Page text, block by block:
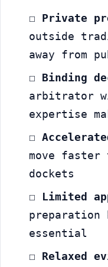
☐ Private
outside
away from
☐
Binding
arbitrator
expertise
☐
move faster
dockets
☐
Limited
preparation
essential
☐
Relaxed